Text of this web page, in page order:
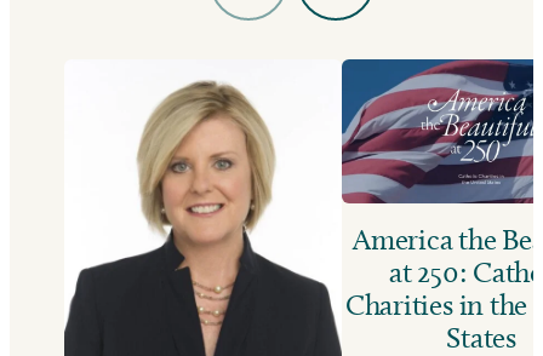
America the
at 250:
Charities in the
States